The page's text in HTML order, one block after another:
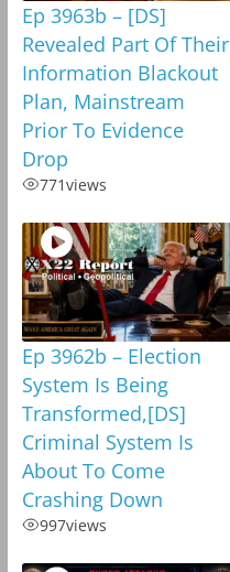
Ep 3963b – [DS]
Revealed Part Of Their
Information Blackout
Plan, Mainstream
Prior To Evidence
Drop
771views
Ep 3962b – Election
System Is Being
Transformed,[DS]
Criminal System Is
About To Come
Crashing Down
997views